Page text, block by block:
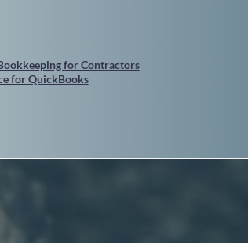
for Contractors
for QuickBooks